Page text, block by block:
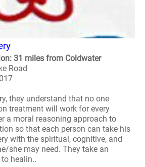
31 miles from Coldwater
Road
they understand that no one
treatment will work for every
a moral reasoning approach to
so that each person can take his
with the spiritual, cognitive, and
she may need. They take an
healin..